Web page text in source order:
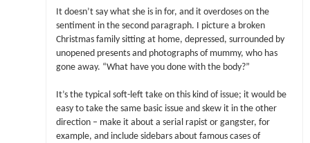
It doesn’t say what she is in for, and it overdoses on the
sentiment in the second paragraph. I picture a broken
Christmas family sitting at home, depressed, surrounded by
unopened presents and photographs of mummy, who has
gone away. “What have you done with the body?”
It’s the typical soft-left take on this kind of issue; it would be
easy to take the same basic issue and skew it in the other
direction – make it about a serial rapist or gangster, for
example, and include sidebars about famous cases of